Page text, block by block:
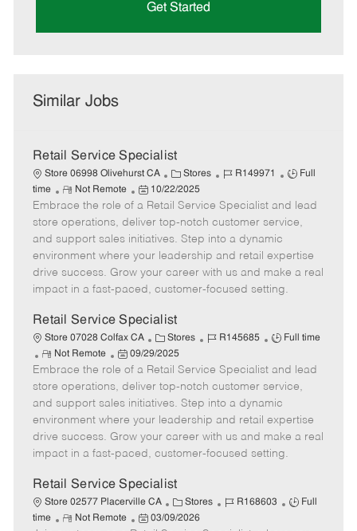
Get Started
Similar Jobs
Retail Service Specialist
Store 06998 Olivehurst CA
C
a
t
e
g
o
r
y
Stores
J
b
I
d
R149971
J
b
T
p
e
Full
time
R
e
m
o
t
e
Not Remote
P
o
s
t
e
d
t
e
10/22/2025
Embrace the role of a Retail Service Specialist and lead
store operations, deliver top-notch customer service,
and support sales initiatives. Step into a dynamic
environment where your leadership and retail expertise
drive success. Grow your career with us and make a real
impact in a fast-paced, customer-focused setting.
Retail Service Specialist
Store 07028 Colfax CA
C
a
t
e
g
o
r
Stores
J
b
I
d
R145685
J
b
T
y
p
e
Full time
R
e
m
o
t
e
Not Remote
P
o
t
e
d
09/29/2025
Embrace the role of a Retail Service Specialist and lead
store operations, deliver top-notch customer service,
and support sales initiatives. Step into a dynamic
environment where your leadership and retail expertise
drive success. Grow your career with us and make a real
impact in a fast-paced, customer-focused setting.
Retail Service Specialist
Store 02577 Placerville CA
C
a
Stores
J
R168603
J
Full
time
R
Not Remote
P
03/09/2026